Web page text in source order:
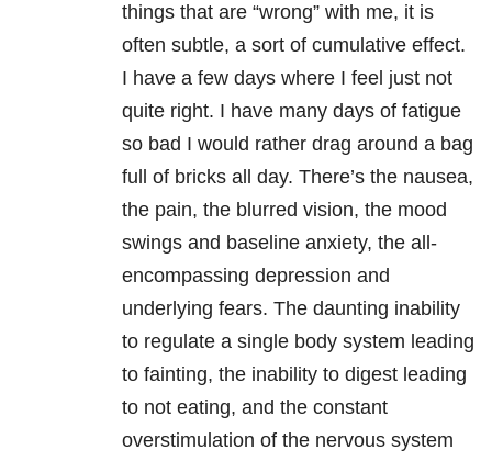
things that are “wrong” with me, it is
often subtle, a sort of cumulative effect.
I have a few days where I feel just not
quite right. I have many days of fatigue
so bad I would rather drag around a bag
full of bricks all day. There’s the nausea,
the pain, the blurred vision, the mood
swings and baseline anxiety, the all-
encompassing depression and
underlying fears. The daunting inability
to regulate a single body system leading
to fainting, the inability to digest leading
to not eating, and the constant
overstimulation of the nervous system